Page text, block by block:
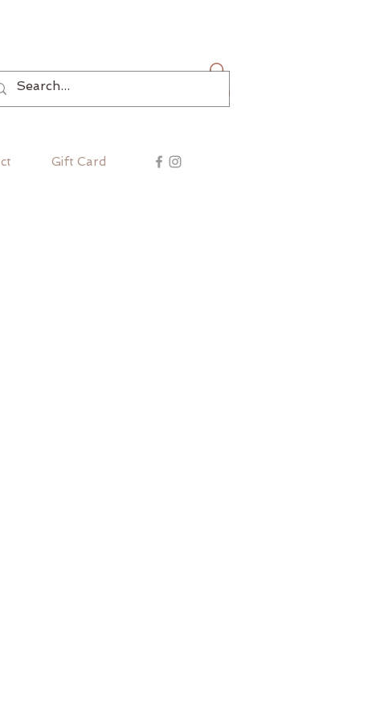
Gift Card